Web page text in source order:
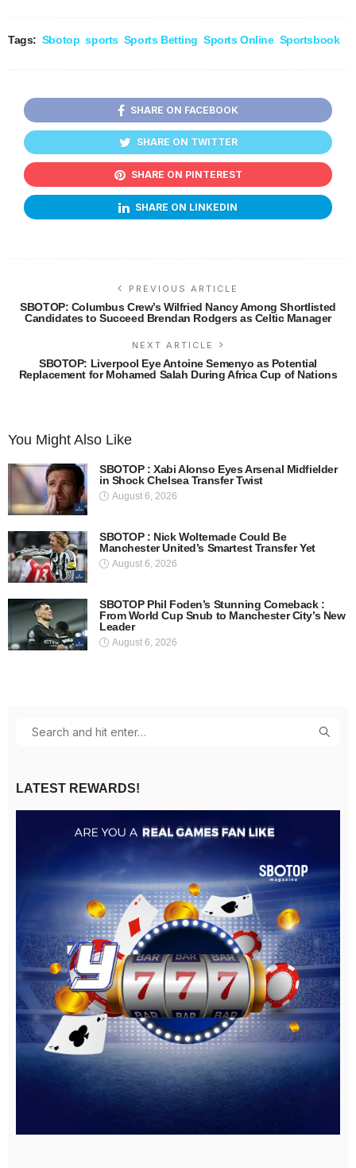
Tags: Sbotop sports Sports Betting Sports Online Sportsbook
SHARE ON FACEBOOK
SHARE ON TWITTER
SHARE ON PINTEREST
SHARE ON LINKEDIN
PREVIOUS ARTICLE
SBOTOP: Columbus Crew’s Wilfried Nancy Among Shortlisted
Candidates to Succeed Brendan Rodgers as Celtic Manager
NEXT ARTICLE
SBOTOP: Liverpool Eye Antoine Semenyo as Potential
Replacement for Mohamed Salah During Africa Cup of Nations
You Might Also Like
SBOTOP : Xabi Alonso Eyes Arsenal Midfielder
in Shock Chelsea Transfer Twist
August 6, 2026
SBOTOP : Nick Woltemade Could Be
Manchester United’s Smartest Transfer Yet
August 6, 2026
SBOTOP Phil Foden’s Stunning Comeback :
From World Cup Snub to Manchester City’s New
Leader
August 6, 2026
LATEST REWARDS!